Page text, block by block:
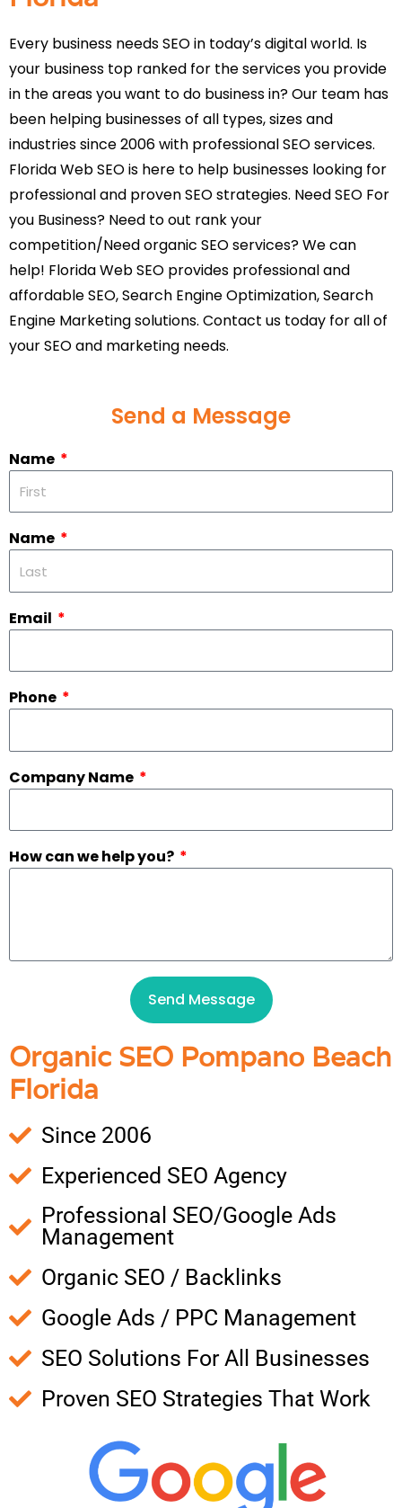
Every business needs SEO in today’s digital world. Is
your business top ranked for the services you provide
in the areas you want to do business in? Our team has
been helping businesses of all types, sizes and
industries since 2006 with professional SEO services.
Florida Web SEO is here to help businesses looking for
professional and proven SEO strategies. Need SEO For
you Business? Need to out rank your
competition/Need organic SEO services? We can
help! Florida Web SEO provides professional and
affordable SEO, Search Engine Optimization, Search
Engine Marketing solutions. Contact us today for all of
your SEO and marketing needs.
Send a Message
Name
Name
Email
Phone
Company Name
How can we help you?
Send Message
Organic SEO Pompano Beach
Florida
Since 2006
Experienced SEO Agency
Professional SEO/Google Ads
Management
Organic SEO / Backlinks
Google Ads / PPC Management
SEO Solutions For All Businesses
Proven SEO Strategies That Work